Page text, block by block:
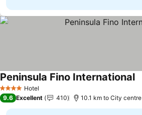
4 Stars Hotel
Peninsula Fino International
9.6 Excellent 410 10.1 km to City centre